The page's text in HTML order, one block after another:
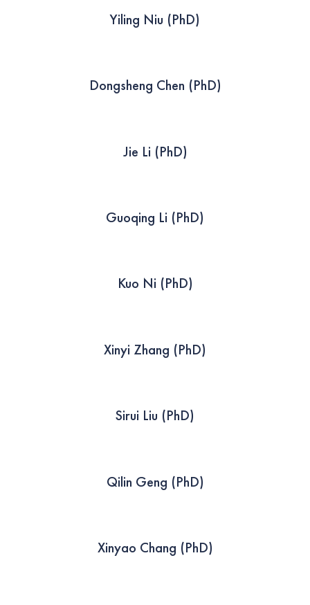
Yiling Niu (PhD)
Dongsheng Chen (PhD)
Jie Li (PhD)
Guoqing Li (PhD)
Kuo Ni (PhD)
Xinyi Zhang (PhD)
Sirui Liu (PhD)
Qilin Geng (PhD)
Xinyao Chang (PhD)